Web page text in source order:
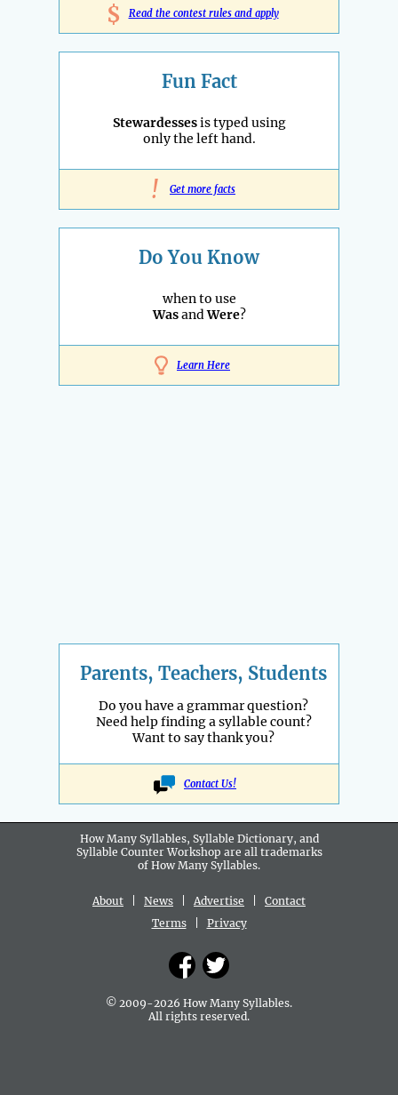
$ Read the contest rules and apply
Fun Fact
Stewardessesis typed using
only the left hand.
! Get more facts
Do You Know
when to use
WasandWere?
Learn Here
Parents, Teachers, Students
Do you have a grammar question?
Need help finding a syllable count?
Want to say thank you?
Contact Us!
How Many Syllables, Syllable Dictionary, and
Syllable Counter Workshop are all trademarks
of How Many Syllables.
About News Advertise
Contact
Terms| Privacy
© 2009-2026 How Many Syllables.
All rights reserved.